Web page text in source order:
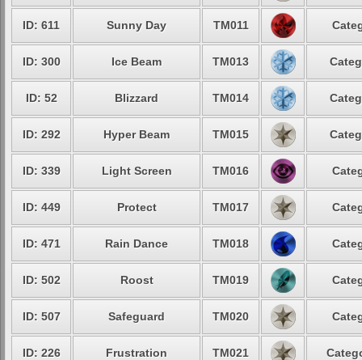
ID: 611 Sunny Day TM011
ID: 300 Ice Beam TM013
ID: 52 Blizzard TM014
ID: 292 Hyper Beam TM015
ID: 339 Light Screen TM016
ID: 449 Protect TM017
ID: 471 Rain Dance TM018
ID: 502 Roost TM019
ID: 507 Safeguard TM020
ID: 226 Frustration TM021